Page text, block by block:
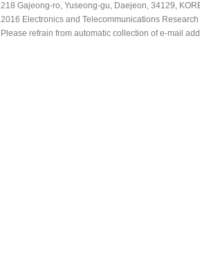
218 Gajeong-ro, Yuseong-gu, Daejeon, 34129,
2016 Electronics and Telecommunications
Please refrain from automatic collection of e-mail